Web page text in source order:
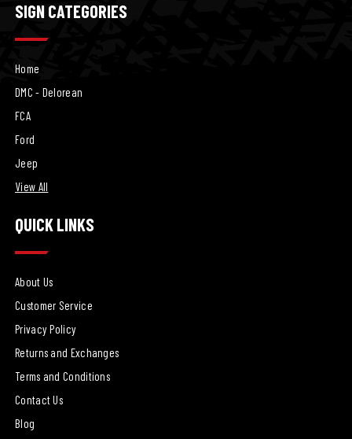
SIGN CATEGORIES
Home
DMC - Delorean
FCA
Ford
Jeep
View All
QUICK LINKS
About Us
Customer Service
Privacy Policy
Returns and Exchanges
Terms and Conditions
Contact Us
Blog